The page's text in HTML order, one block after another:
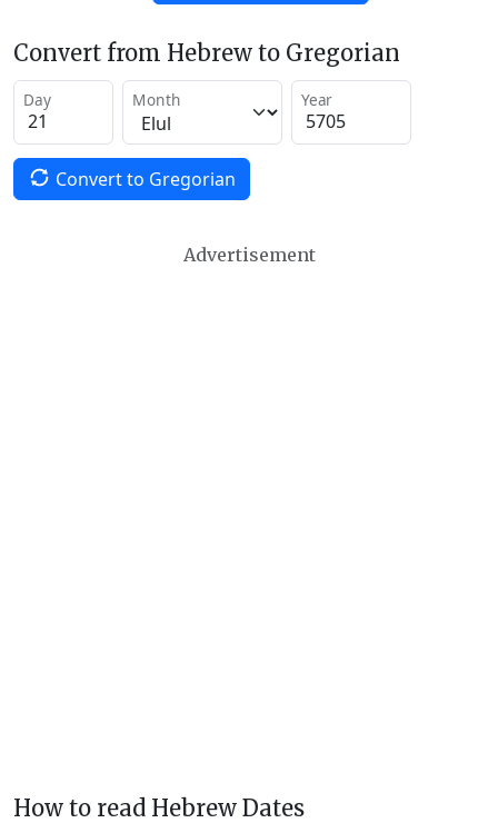
Convert from Hebrew to Gregorian
Day Month Year
Convert to Gregorian
Advertisement
How to read Hebrew Dates